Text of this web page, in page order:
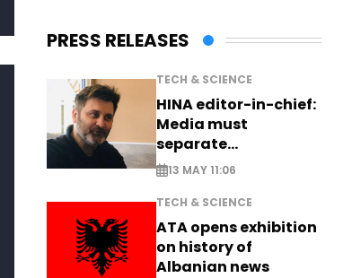
PRESS RELEASES
TECH & SCIENCE
HINA editor-in-chief:
Media must
separate
information from PR
13 MAY 11:06
TECH & SCIENCE
ATA opens exhibition
on history of
Albanian news